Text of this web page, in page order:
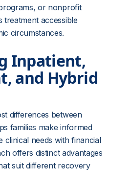
or nonprofit
treatment accessible
circumstances.
Inpatient,
and Hybrid
differences between
families make informed
clinical needs with financial
offers distinct advantages
suit different recovery